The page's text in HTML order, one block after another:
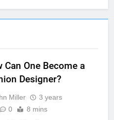
Can One Become a
Designer?
Miller
3 years
0 8 mins